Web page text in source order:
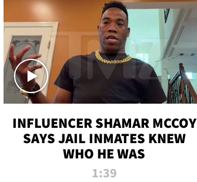
INFLUENCER SHAMAR MCCOY
SAYS JAIL INMATES KNEW
WHO HE WAS
1:39